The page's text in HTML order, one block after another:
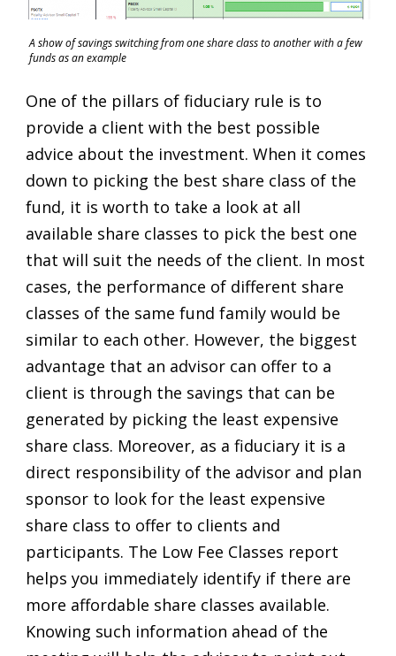
A show of savings switching from one share class to another with a few
funds as an example
One of the pillars of fiduciary rule is to
provide a client with the best possible
advice about the investment. When it comes
down to picking the best share class of the
fund, it is worth to take a look at all
available share classes to pick the best one
that will suit the needs of the client. In most
cases, the performance of different share
classes of the same fund family would be
similar to each other. However, the biggest
advantage that an advisor can offer to a
client is through the savings that can be
generated by picking the least expensive
share class. Moreover, as a fiduciary it is a
direct responsibility of the advisor and plan
sponsor to look for the least expensive
share class to offer to clients and
participants. The Low Fee Classes report
helps you immediately identify if there are
more affordable share classes available.
Knowing such information ahead of the